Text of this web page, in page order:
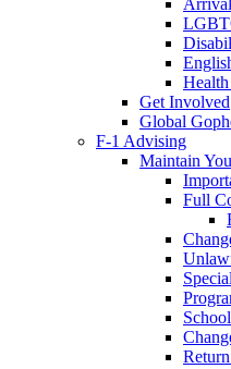
Health
Get Involved
Global
F-1 Advising
Maintain
Full